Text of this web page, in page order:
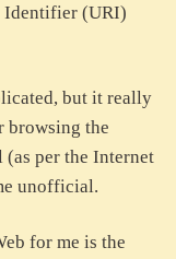
Identifier (URI)
but it really
browsing the
(as per the Internet
unofficial.
for me is the